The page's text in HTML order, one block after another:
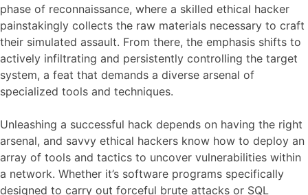
phase of reconnaissance, where a skilled ethical hacker
painstakingly collects the raw materials necessary to craft
their simulated assault. From there, the emphasis shifts to
actively infiltrating and persistently controlling the target
system, a feat that demands a diverse arsenal of
specialized tools and techniques.
Unleashing a successful hack depends on having the right
arsenal, and savvy ethical hackers know how to deploy an
array of tools and tactics to uncover vulnerabilities within
a network. Whether it’s software programs specifically
designed to carry out forceful brute attacks or SQL